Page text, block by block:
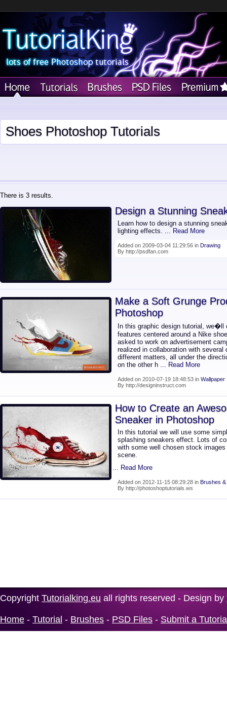
Shoes Photoshop Tutorials
There is 3 results.
Design a Stunning
Learn how to design a stunning
lighting effects. ... Read More
Added on 2009-03-04 11:29:56 in Drawing
By http://psdfan.com
Make a Soft Grunge
Photoshop
In this graphic design tutorial, we�ll
features centered around a Nike
asked to work on advertisement
realized in collaboration with
different matters, all under the
on the other h ... Read More
Added on 2010-07-19 18:48:53 in Wallpaper
By http://designinstruct.com
How to Create an
Sneaker in Photoshop
In this tutorial we will use some
splashing sneakers effect. Lots of
with some well chosen stock
scene.
... Read More
Added on 2012-11-15 08:29:28 in Brushes
By http://photoshoptutorials.ws
Copyright Tutorialking.eu all rights reserved - Design by
Home - Tutorial - Brushes - PSD Files - Submit a